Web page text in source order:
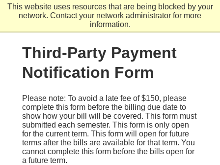
This website uses resources that are being blocked by your
network. Contact your network administrator for more
information.
Skip
content
Third-Party Payment
Notification Form
Please note: To avoid a late fee of $150, please
complete this form before the billing due date to
show how your bill will be covered. This form must
submitted each semester. This form is only open
for the current term. This form will open for future
terms after the bills are available for that term. You
cannot complete this form before the bills open for
a future term.